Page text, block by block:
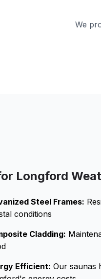
We
Longford
Steel Frames:
conditions
Cladding:
Efficient: Our saunas